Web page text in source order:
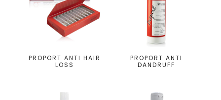
PROPORT ANTI HAIR
LOSS
PROPORT ANTI
DANDRUFF